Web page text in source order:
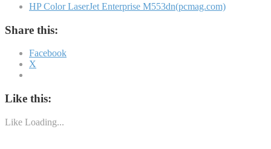
HP Color LaserJet Enterprise M553dn(pcmag.com)
Share this:
Facebook
X
Like this:
Like Loading...